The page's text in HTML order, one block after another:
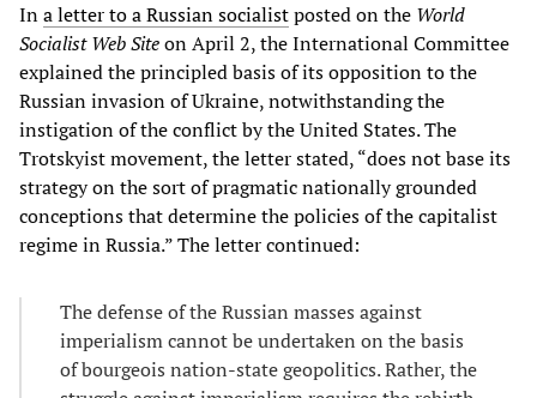
Ina letter to a Russian socialistposted on the World
Socialist Web Siteon April 2, the International Committee
explained the principled basis of its opposition to the
Russian invasion of Ukraine, notwithstanding the
instigation of the conflict by the United States. The
Trotskyist movement, the letter stated, “does not base its
strategy on the sort of pragmatic nationally grounded
conceptions that determine the policies of the capitalist
regime in Russia.” The letter continued:
The defense of the Russian masses against
imperialism cannot be undertaken on the basis
of bourgeois nation-state geopolitics. Rather, the